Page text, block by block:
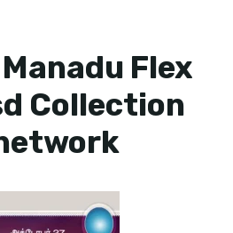
Flex
Collection